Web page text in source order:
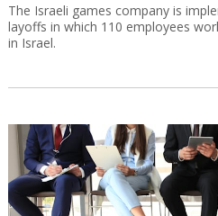
The Israeli games company is
layoffs in which 110 employees
in Israel.